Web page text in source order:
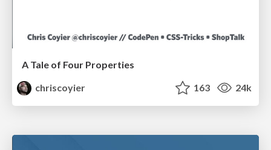
A Tale of Four Properties
chriscoyier
163 24k